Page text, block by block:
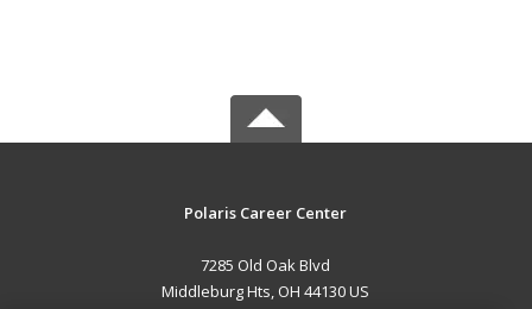
Polaris Career Center
7285 Old Oak Blvd
Middleburg Hts, OH 44130 US